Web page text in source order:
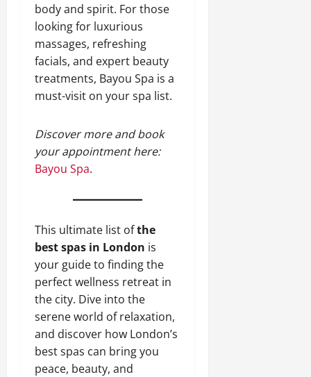
body and spirit. For those
looking for luxurious
massages, refreshing
facials, and expert beauty
treatments, Bayou Spa is a
must-visit on your spa list.
Discover more and book
your appointment here:
Bayou Spa.
This ultimate list ofthe
best spas in London is
your guide to finding the
perfect wellness retreat in
the city. Dive into the
serene world of relaxation,
and discover how London’s
best spas can bring you
peace, beauty, and